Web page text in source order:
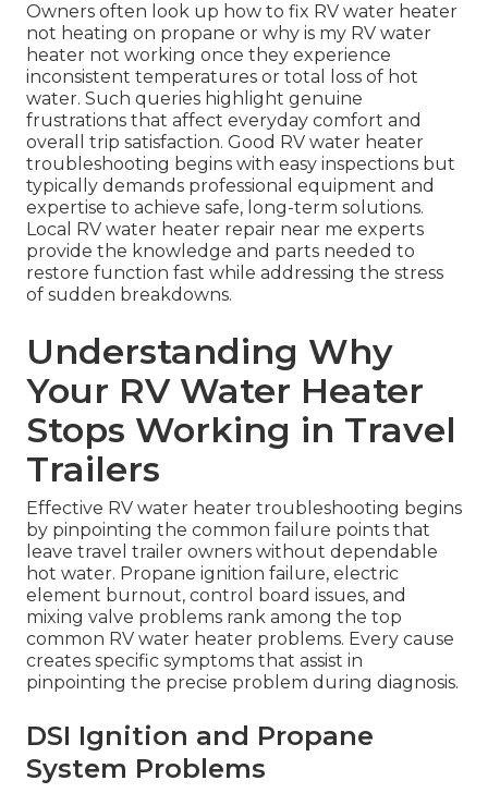
Owners often look up how to fix RV water heater
not heating on propane or why is my RV water
heater not working once they experience
inconsistent temperatures or total loss of hot
water. Such queries highlight genuine
frustrations that affect everyday comfort and
overall trip satisfaction. Good RV water heater
troubleshooting begins with easy inspections but
typically demands professional equipment and
expertise to achieve safe, long-term solutions.
Local RV water heater repair near me experts
provide the knowledge and parts needed to
restore function fast while addressing the stress
of sudden breakdowns.
Understanding Why
Your RV Water Heater
Stops Working in Travel
Trailers
Effective RV water heater troubleshooting begins
by pinpointing the common failure points that
leave travel trailer owners without dependable
hot water. Propane ignition failure, electric
element burnout, control board issues, and
mixing valve problems rank among the top
common RV water heater problems. Every cause
creates specific symptoms that assist in
pinpointing the precise problem during diagnosis.
DSI Ignition and Propane
System Problems